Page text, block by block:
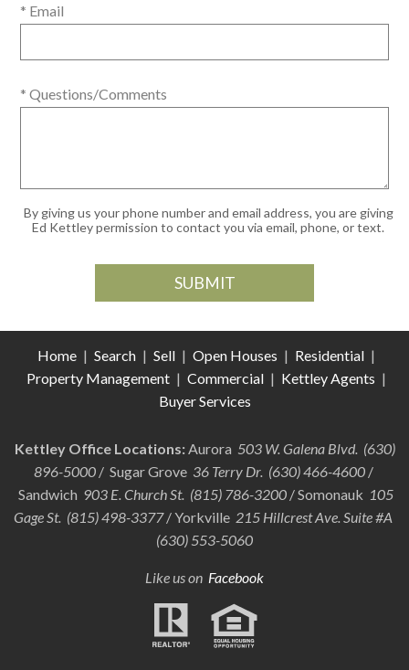
* Email
* Questions/Comments
By giving us your phone number and email address, you are giving
Ed Kettley permission to contact you via email, phone, or text.
Home | Search | Sell | Open Houses | Residential |
Property Management | Commercial | Kettley Agents |
Buyer Services
Kettley Office Locations:Aurora 503 W. Galena Blvd. (630)
896-5000/ Sugar Grove 36 Terry Dr. (630) 466-4600/
Sandwich 903 E. Church St. (815) 786-3200 / Somonauk 105
Gage St. (815) 498-3377/ Yorkville 215 Hillcrest Ave. Suite #A
(630) 553-5060
Like us on Facebook